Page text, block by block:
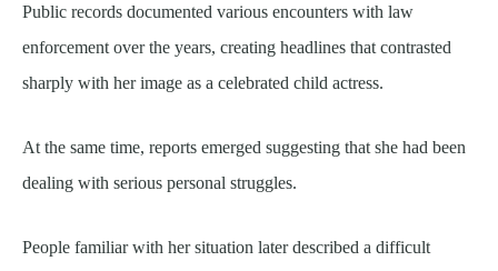
Public records documented various encounters with law
enforcement over the years, creating headlines that contrasted
sharply with her image as a celebrated child actress.
At the same time, reports emerged suggesting that she had been
dealing with serious personal struggles.
People familiar with her situation later described a difficult